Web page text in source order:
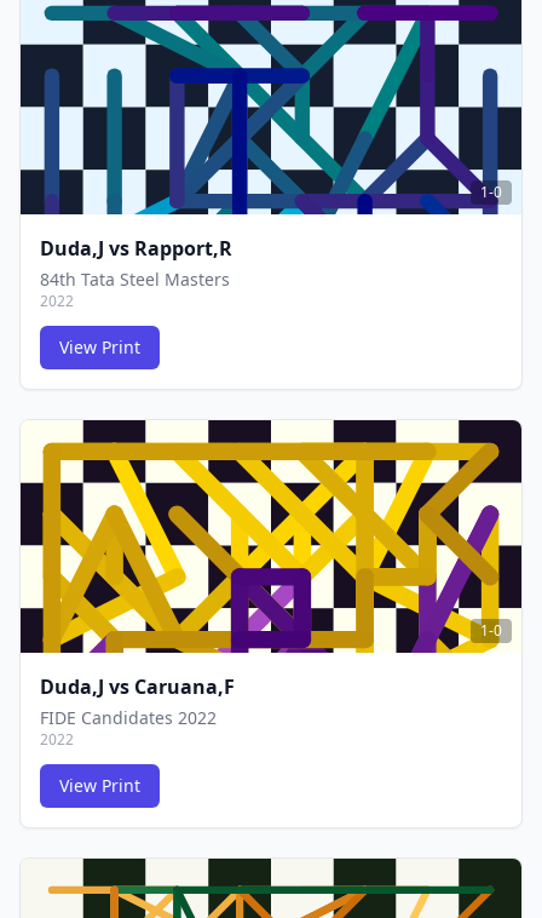
FCG
FCG
FCG
FCG
1-0
Duda,J vs Rapport,R
84th Tata Steel Masters
2022
View Print
FCG
FCG
1-0
Duda,J vs Caruana,F
FIDE Candidates 2022
2022
View Print